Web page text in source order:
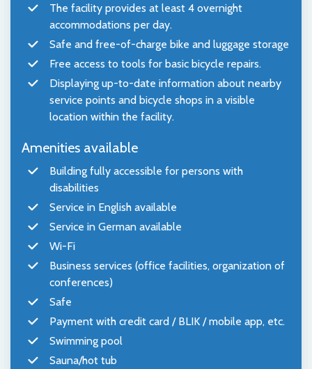
The facility provides at least 4 overnight
accommodations per day.
Safe and free-of-charge bike and luggage storage
Free access to tools for basic bicycle repairs.
Displaying up-to-date information about nearby
service points and bicycle shops in a visible
location within the facility.
Amenities available
Building fully accessible for persons with
disabilities
Service in English available
Service in German available
Wi-Fi
Business services (office facilities, organization of
conferences)
Safe
Payment with credit card / BLIK / mobile app, etc.
Swimming pool
Sauna/hot tub